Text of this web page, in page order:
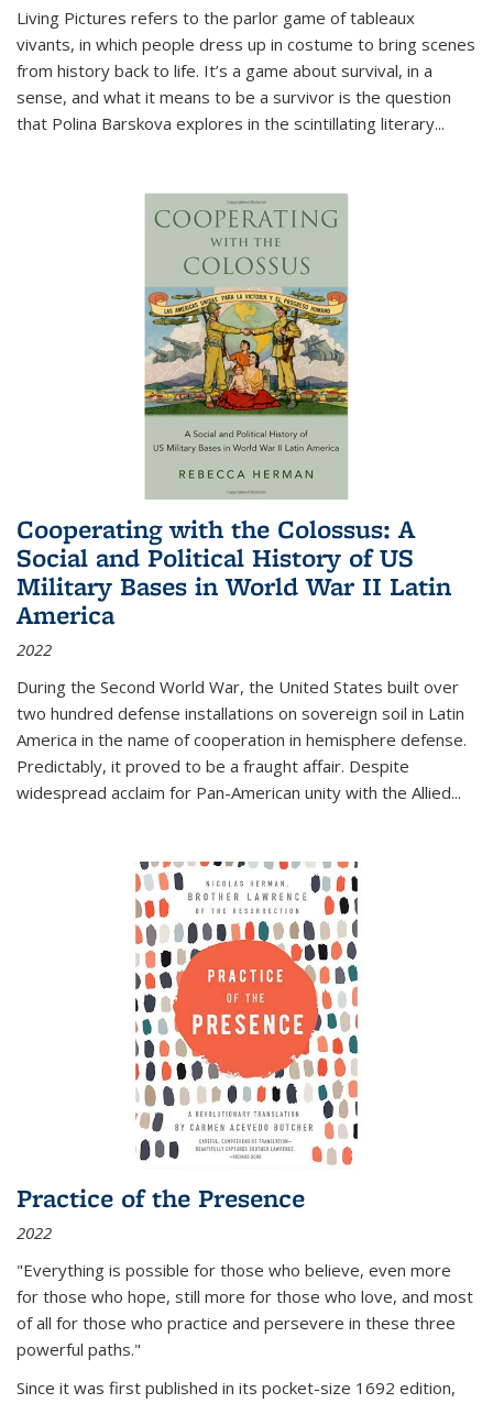
Living Pictures refers to the parlor game of tableaux
vivants, in which people dress up in costume to bring scenes
from history back to life. It’s a game about survival, in a
sense, and what it means to be a survivor is the question
that Polina Barskova explores in the scintillating literary...
Cooperating with the Colossus: A
Social and Political History of US
Military Bases in World War II Latin
America
2022
During the Second World War, the United States built over
two hundred defense installations on sovereign soil in Latin
America in the name of cooperation in hemisphere defense.
Predictably, it proved to be a fraught affair. Despite
widespread acclaim for Pan-American unity with the Allied...
Practice of the Presence
2022
"Everything is possible for those who believe, even more
for those who hope, still more for those who love, and most
of all for those who practice and persevere in these three
powerful paths."
Since it was first published in its pocket-size 1692 edition,